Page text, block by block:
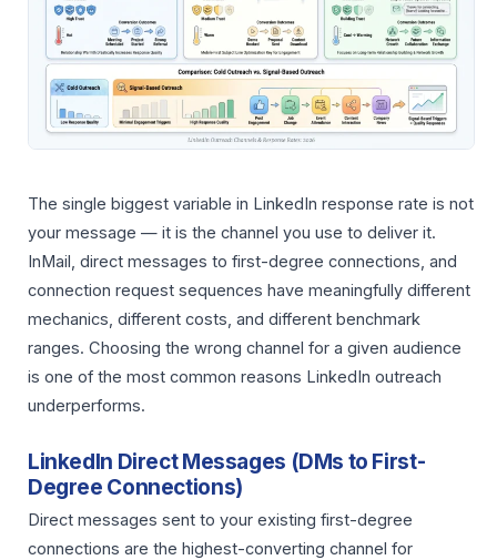
The single biggest variable in LinkedIn response rate is not
your message — it is the channel you use to deliver it.
InMail, direct messages to first-degree connections, and
connection request sequences have meaningfully different
mechanics, different costs, and different benchmark
ranges. Choosing the wrong channel for a given audience
is one of the most common reasons LinkedIn outreach
underperforms.
LinkedIn Direct Messages (DMs to First-
Degree Connections)
Direct messages sent to your existing first-degree
connections are the highest-converting channel for